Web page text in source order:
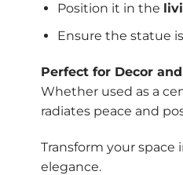
Position it in the
Ensure the statue
Perfect for Decor
Whether used as a
radiates peace and
Transform your
elegance.